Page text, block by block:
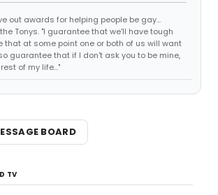
out awards for helping people be gay...
Tonys. "I guarantee that we'll have tough
that at some point one or both of us will want
guarantee that if I don't ask you to be mine,
of my life..."
BOARD
TV